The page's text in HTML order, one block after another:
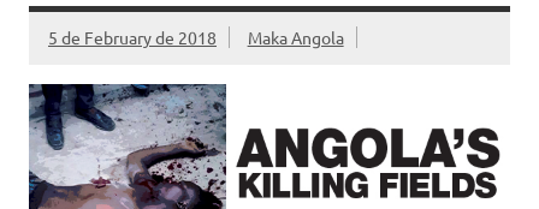
5 de February de 2018 Maka Angola